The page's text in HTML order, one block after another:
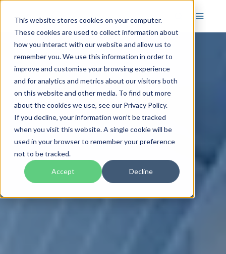
This website stores cookies on your computer.
These cookies are used to collect information about
how you interact with our website and allow us to
remember you. We use this information in order to
improve and customise your browsing experience
and for analytics and metrics about our visitors both
on this website and other media. To find out more
about the cookies we use, see our Privacy Policy.
If you decline, your information won’t be tracked
when you visit this website. A single cookie will be
used in your browser to remember your preference
not to be tracked.
Accept Decline